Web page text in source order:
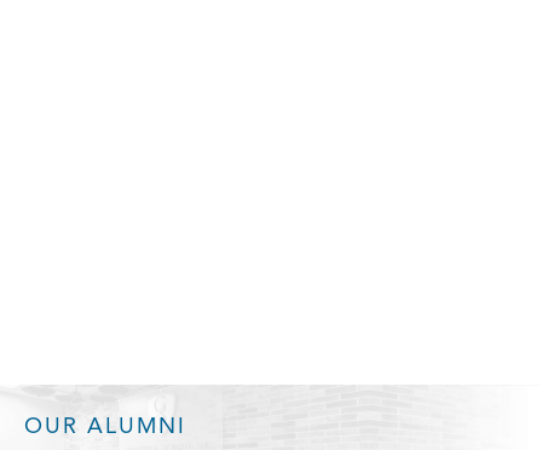
OUR ALUMNI